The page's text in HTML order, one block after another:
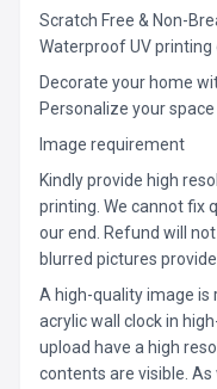
Scratch Free & Non-
Waterproof UV
Decorate your home
Personalize your
Image requirement
Kindly provide high
printing. We cannot fix
our end. Refund will
blurred pictures
A high-quality image
acrylic wall clock in
upload have a high
contents are visible.